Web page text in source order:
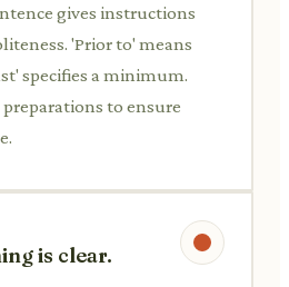
gives instructions
'Prior to' means
specifies a minimum.
to ensure
is clear.